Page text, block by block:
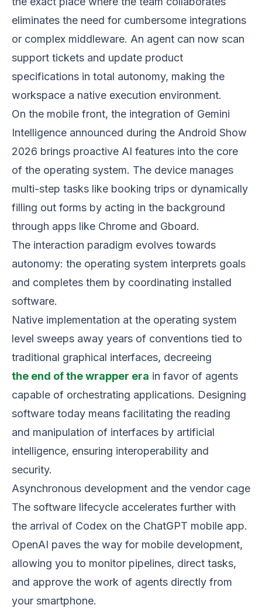
eliminates the need for cumbersome integrations
or complex middleware. An agent can now scan
support tickets and update product
specifications in total autonomy, making the
workspace a native execution environment.
On the mobile front, the integration of Gemini
Intelligence announced during the Android Show
2026 brings proactive AI features into the core
of the operating system. The device manages
multi-step tasks like booking trips or dynamically
filling out forms by acting in the background
through apps like Chrome and Gboard.
The interaction paradigm evolves towards
autonomy: the operating system interprets goals
and completes them by coordinating installed
software.
Native implementation at the operating system
level sweeps away years of conventions tied to
traditional graphical interfaces, decreeing
the end of the wrapper era in favor of agents
capable of orchestrating applications. Designing
software today means facilitating the reading
and manipulation of interfaces by artificial
intelligence, ensuring interoperability and
security.
Asynchronous development and the vendor cage
The software lifecycle accelerates further with
the arrival of Codex on the ChatGPT mobile app.
OpenAI paves the way for mobile development,
allowing you to monitor pipelines, direct tasks,
and approve the work of agents directly from
your smartphone.